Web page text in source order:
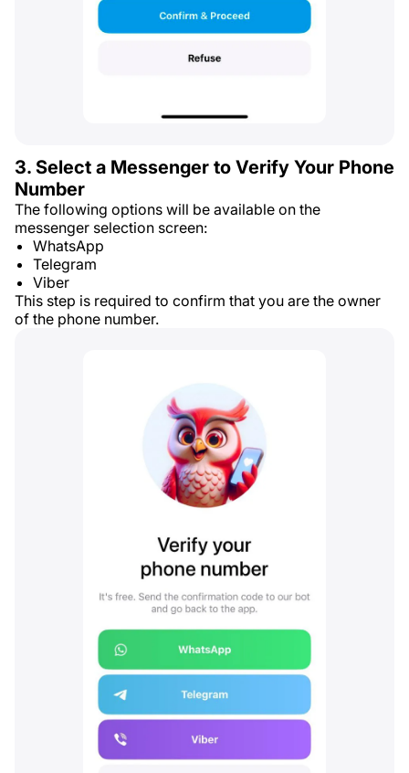
3. Select a Messenger to Verify Your Phone
Number
The following options will be available on the
messenger selection screen:
WhatsApp
Telegram
Viber
This step is required to confirm that you are the owner
of the phone number.